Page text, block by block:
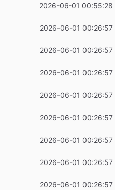
2026-06-01
2026-06-01
2026-06-01
2026-06-01
2026-06-01
2026-06-01
2026-06-01
2026-06-01
2026-06-01